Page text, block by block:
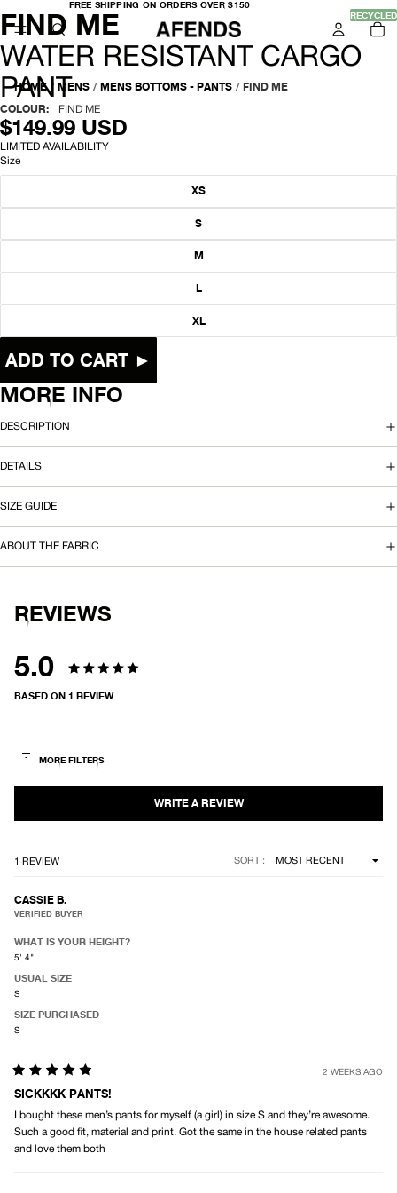
FREE SHIPPING ON ORDERS OVER $150
FREE
SHIPPING
ON
ORDERS
OVER
$150
HOME / MENS / MENS BOTTOMS - PANTS / FIND ME
OPEN
IMAGE
IN
FULL
OPEN
IMAGE
IN
FULL
OPEN
IMAGE
IN
FULL
OPEN
IMAGE
IN
FULL
OPEN
IMAGE
IN
FULL
OPEN
IMAGE
IN
FULL
OPEN
IMAGE
IN
FULL
FIND ME
W
A
T
R
R
E
S
I
S
T
A
T
C
A
A
WATER RESISTANT CARGO
PANT
RECYCLED
COLOUR: FIND ME
$149.99 USD
LIMITED AVAILABILITY
Size
XS
S
M
L
XL
ADD TO CART ►
MORE INFO
DESCRIPTION
DETAILS
SIZE GUIDE
ABOUT THE FABRIC
REVIEWS
5.0
Rated
of
stars
BASED ON 1 REVIEW
1 REVIEW SORT
CASSIE B.
VERIFIED BUYER
WHAT IS YOUR HEIGHT?
5' 4"
USUAL SIZE
S
SIZE PURCHASED
S
5
of
5
stars
2 WEEKS AGO
SICKKKK PANTS!
I bought these men’s pants for myself (a girl) in size S and they’re awesome.
Such a good fit, material and print. Got the same in the house related pants
and love them both